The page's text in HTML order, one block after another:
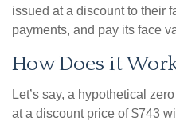
issued at a discount to their
payments, and pay its face
How Does it
Let’s say, a hypothetical
at a discount price of $743